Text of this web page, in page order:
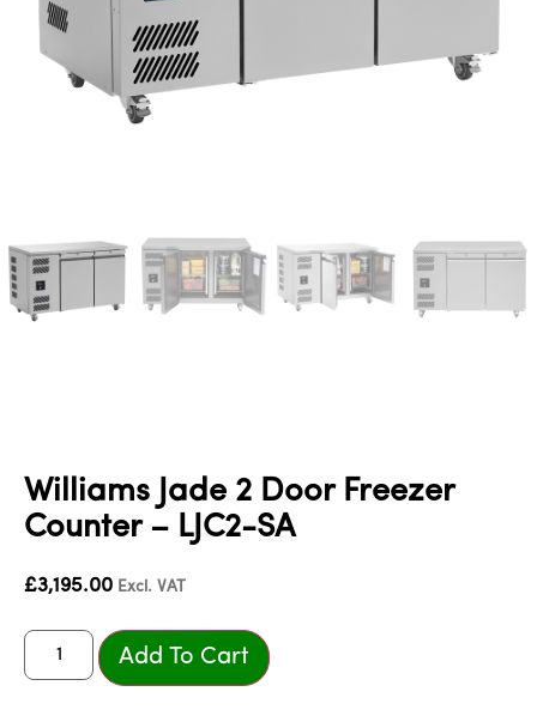
Williams Jade 2 Door Freezer
Counter – LJC2-SA
£3,195.00 Excl. VAT
Add To Cart